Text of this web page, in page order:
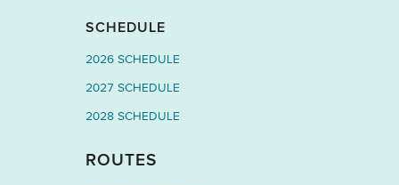
SCHEDULE
2026 SCHEDULE
2027 SCHEDULE
2028 SCHEDULE
ROUTES